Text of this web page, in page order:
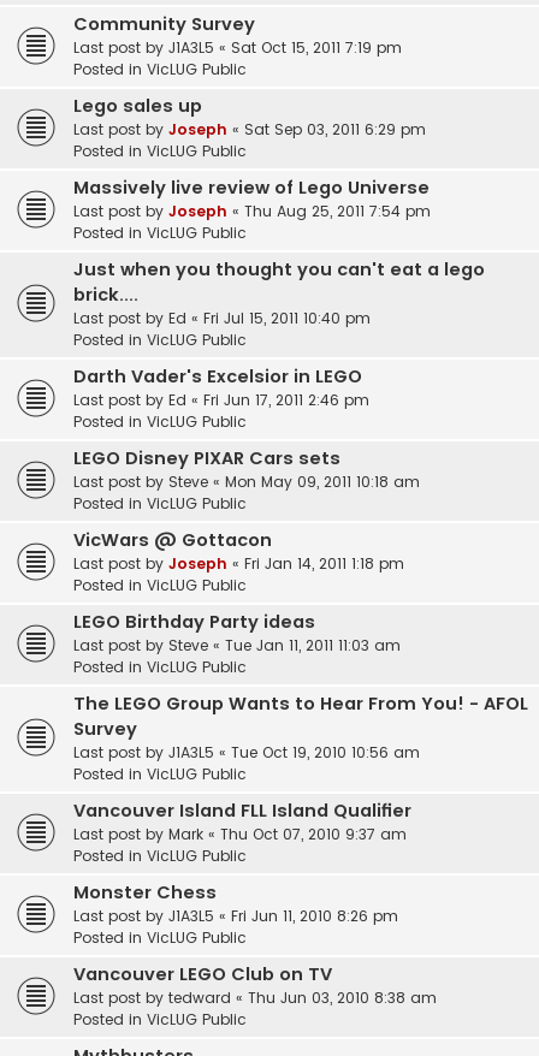
Community Survey
Last post by J1A3L5 « Sat Oct 15, 2011 7:19 pm
Posted in VicLUG Public
Lego sales up
Last post by Joseph « Sat Sep 03, 2011 6:29 pm
Posted in VicLUG Public
Massively live review of Lego Universe
Last post by Joseph « Thu Aug 25, 2011 7:54 pm
Posted in VicLUG Public
Just when you thought you can't eat a lego
brick....
Last post by Ed « Fri Jul 15, 2011 10:40 pm
Posted in VicLUG Public
Darth Vader's Excelsior in LEGO
Last post by Ed « Fri Jun 17, 2011 2:46 pm
Posted in VicLUG Public
LEGO Disney PIXAR Cars sets
Last post by Steve « Mon May 09, 2011 10:18 am
Posted in VicLUG Public
VicWars @ Gottacon
Last post by Joseph « Fri Jan 14, 2011 1:18 pm
Posted in VicLUG Public
LEGO Birthday Party ideas
Last post by Steve « Tue Jan 11, 2011 11:03 am
Posted in VicLUG Public
The LEGO Group Wants to Hear From You! - AFOL
Survey
Last post by J1A3L5 « Tue Oct 19, 2010 10:56 am
Posted in VicLUG Public
Vancouver Island FLL Island Qualifier
Last post by Mark « Thu Oct 07, 2010 9:37 am
Posted in VicLUG Public
Monster Chess
Last post by J1A3L5 « Fri Jun 11, 2010 8:26 pm
Posted in VicLUG Public
Vancouver LEGO Club on TV
Last post by tedward « Thu Jun 03, 2010 8:38 am
Posted in VicLUG Public